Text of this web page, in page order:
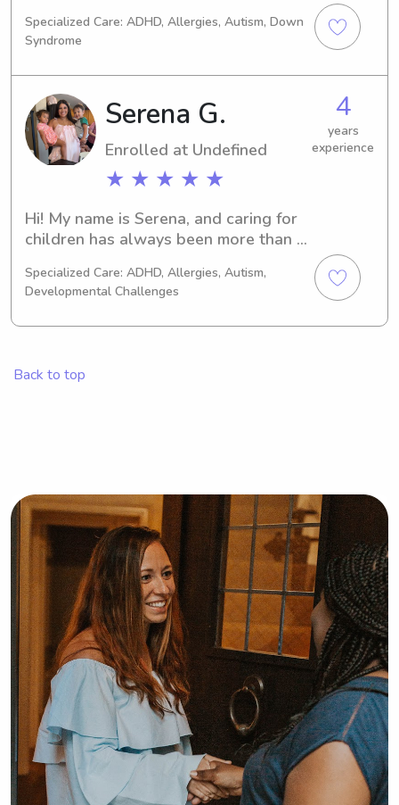
kids that have autism and down
syndrome. I used to teach swim
lessons to kids aged 2-13 at city of
henderson and I also tutor :))
Specialized Care: ADHD, Allergies, Autism, Down
Syndrome
Serena G.
Enrolled at Undefined
★ ★ ★ ★ ★
4
years
experience
Hi! My name is Serena, and caring for
children has always been more than a
work as a Behavior Interventionist
and previously worked as a Teaching
Assistant, where I’ve had the
and developmental needs. I’m also
working with children in schools,
childcare settings, and through
babysitting. I have extensive
experience working with children on
the autism spectrum and understand
the importance of patience,
consistency, positive reinforcement,
and meeting each child where they
are. I enjoy creating a safe, structured,
and supportive environment that
helps every child feel understood,
confident, and successful.I’ve cared
for children of different ages, helping
with daily routines, homework, meal
preparation, playtime, bedtime, and
Specialized Care: ADHD, Allergies, Autism,
Developmental Challenges
Back to top